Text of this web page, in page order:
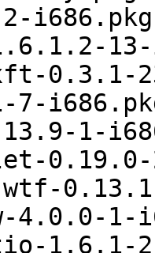
2-
0.3.1-
7-
1-
4.0.0-1-
1.6.1-